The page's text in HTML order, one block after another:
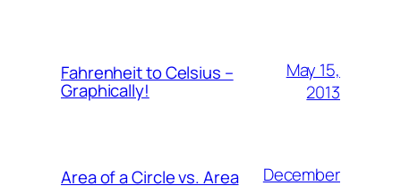
Fahrenheit to Celsius –
Graphically!
May 15,
2013
Area of a Circle vs. Area
December